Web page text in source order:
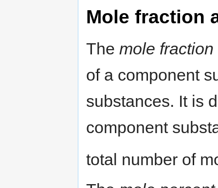
Mole fraction
The mole fraction
of a component
substances. It is
component
total number of